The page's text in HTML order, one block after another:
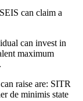
can claim a
can invest in
maximum
raise are: SITR
de minimis state